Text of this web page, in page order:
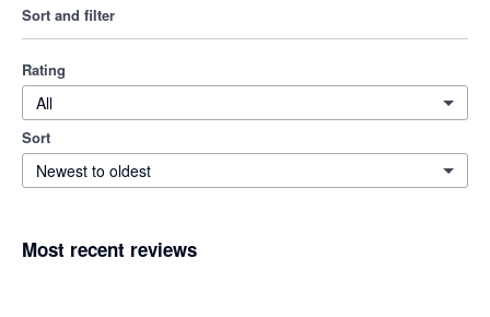
Sort and filter
Rating
All
Sort
Newest to oldest
Most recent reviews